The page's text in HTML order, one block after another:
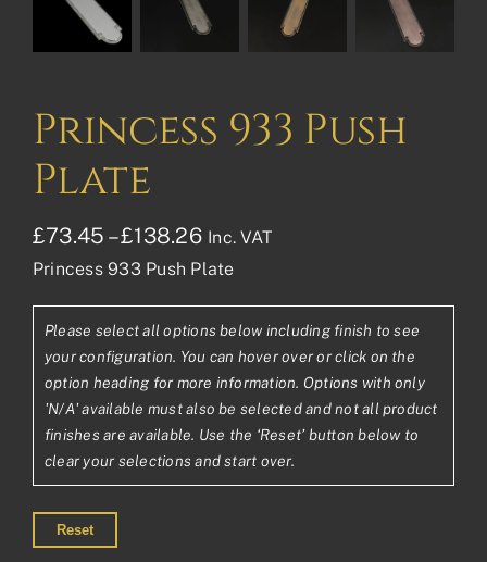
Princess 933 Push
Plate
£73.45 – £138.26Price
range:
£73.45£61.21
through
£138.26£115.22
Inc. VAT
Princess 933 Push Plate
Please select all options below including finish to see
your configuration. You can hover over or click on the
option heading for more information. Options with only
'N/A' available must also be selected and not all product
finishes are available. Use the ‘Reset’ button below to
clear your selections and start over.
Reset